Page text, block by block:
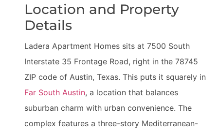
Location and Property
Details
Ladera Apartment Homes sits at 7500 South
Interstate 35 Frontage Road, right in the 78745
ZIP code of Austin, Texas. This puts it squarely in
Far South Austin, a location that balances
suburban charm with urban convenience. The
complex features a three-story Mediterranean-